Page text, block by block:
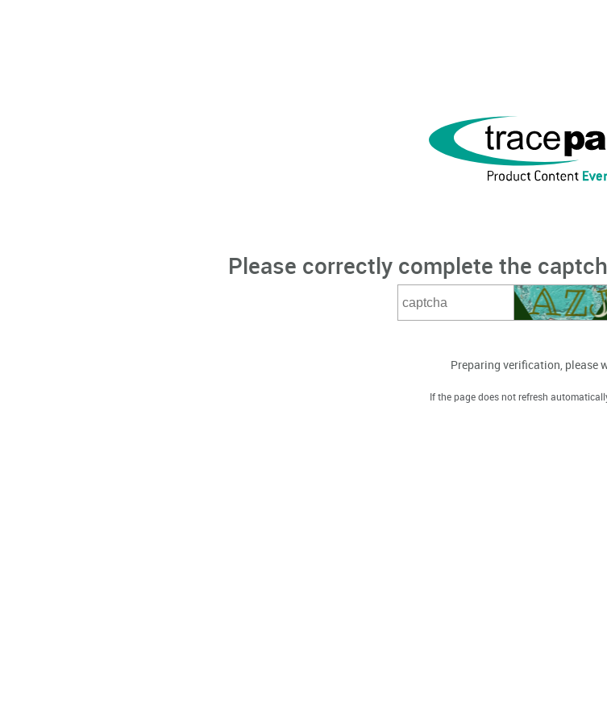
Please correctly complete the
Preparing verification, please
If the page does not refresh